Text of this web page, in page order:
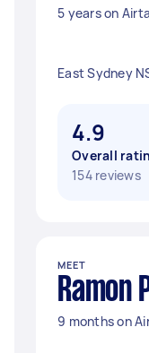
5 years on
East Sydney
4.9
Overall
154 reviews
MEET
Ramon
9 months on